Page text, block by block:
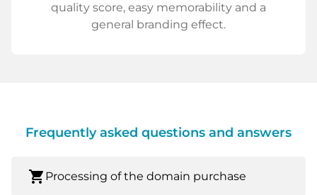
quality score, easy memorability and a
general branding effect.
Frequently asked questions and answers
shopping_cart Processing of the domain purchase